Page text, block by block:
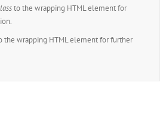
to the wrapping HTML element for
the wrapping HTML element for further